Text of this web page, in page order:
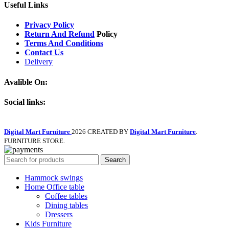
Useful Links
Privacy Policy
Return And Refund Policy
Terms And Conditions
Contact Us
Delivery
Avalible On:
Social links:
Digital Mart Furniture 2026 CREATED BY Digital Mart Furniture.
FURNITURE STORE.
Search
Hammock swings
Home Office table
Coffee tables
Dining tables
Dressers
Kids Furniture